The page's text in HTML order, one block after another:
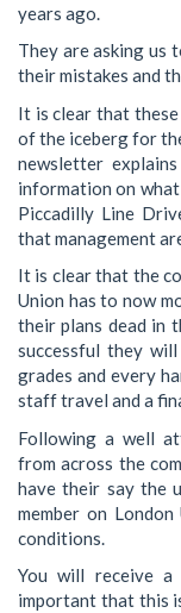
years ago.
They are asking us
their mistakes and
It is clear that
of the iceberg for
newsletter
information on
Piccadilly Line
that management
It is clear that the
Union has to now
their plans dead in
successful they
grades and every
staff travel and a
Following a well
from across the
have their say the
member on
conditions.
You will receive
important that this